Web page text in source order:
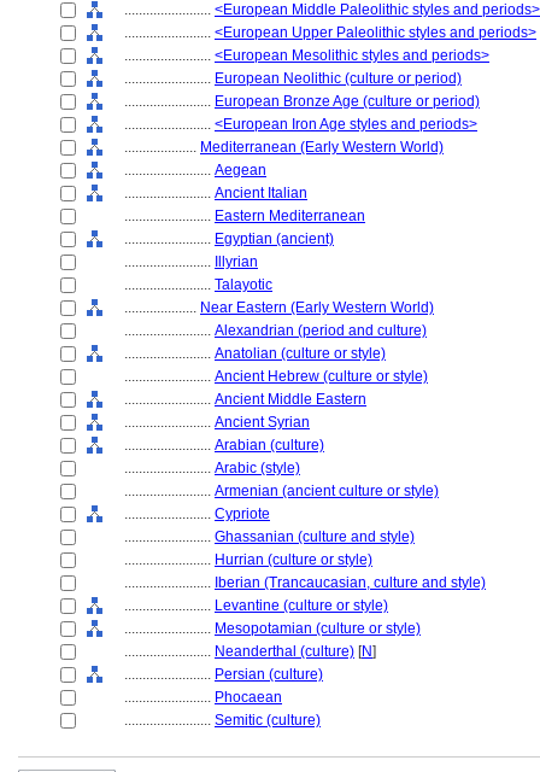
........................ <European Middle Paleolithic styles and periods>
........................ <European Upper Paleolithic styles and periods>
........................ <European Mesolithic styles and periods>
........................ European Neolithic (culture or period)
........................ European Bronze Age (culture or period)
........................ <European Iron Age styles and periods>
.................... Mediterranean (Early Western World)
........................ Aegean
........................ Ancient Italian
........................ Eastern Mediterranean
........................ Egyptian (ancient)
........................
Illyrian
........................ Talayotic
.................... Near Eastern (Early Western World)
........................ Alexandrian (period and culture)
........................ Anatolian (culture or style)
........................ Ancient Hebrew (culture or style)
........................ Ancient Middle Eastern
........................ Ancient Syrian
........................ Arabian (culture)
........................ Arabic (style)
........................ Armenian (ancient culture or style)
........................ Cypriote
........................ Ghassanian (culture and style)
........................ Hurrian (culture or style)
........................ Iberian (Trancaucasian, culture and style)
........................ Levantine (culture or style)
........................ Mesopotamian (culture or style)
........................ Neanderthal (culture) [N]
........................ Persian (culture)
........................ Phocaean
........................ Semitic (culture)